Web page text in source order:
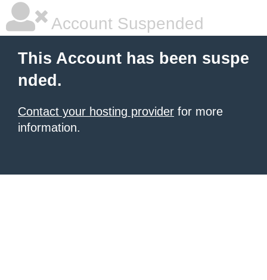
Account Suspended
This Account has been suspe
nded.
Contact your hosting provider for more
information.